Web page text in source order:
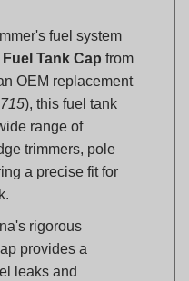
Tank Capfrom
OEM replacement
), this fuel tank
range of
trimmers, pole
a precise fit for
rigorous
provides a
leaks and
and efficient